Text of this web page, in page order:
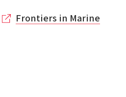
Frontiers in Marine